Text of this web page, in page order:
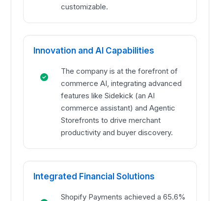
customizable.
Innovation and AI Capabilities
The company is at the forefront of
commerce AI, integrating advanced
features like Sidekick (an AI
commerce assistant) and Agentic
Storefronts to drive merchant
productivity and buyer discovery.
Integrated Financial Solutions
Shopify Payments achieved a 65.6%